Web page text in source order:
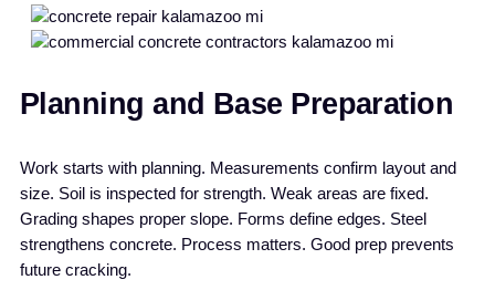
Planning and Base Preparation
Work starts with planning. Measurements confirm layout and
size. Soil is inspected for strength. Weak areas are fixed.
Grading shapes proper slope. Forms define edges. Steel
strengthens concrete. Process matters. Good prep prevents
future cracking.